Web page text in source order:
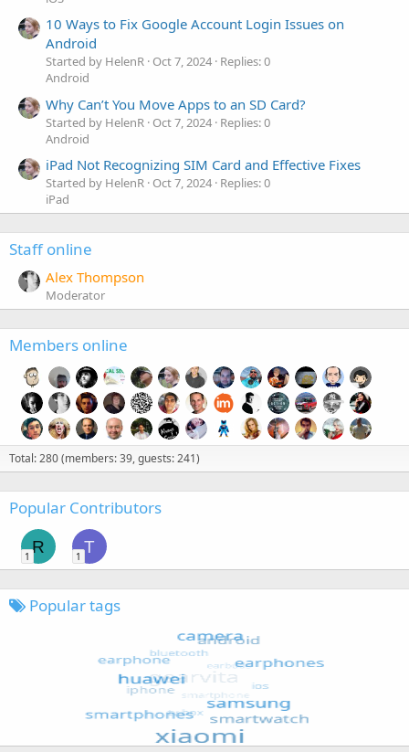
10 Ways to Fix Google Account Login Issues on
Android
Started by HelenR Oct 7, 2024 Replies: 0
Android
Why Can’t You Move Apps to an SD Card?
Started by HelenR Oct 7, 2024 Replies: 0
Android
iPad Not Recognizing SIM Card and Effective Fixes
Started by HelenR Oct 7, 2024 Replies: 0
iPad
Staff online
Alex Thompson
Moderator
Members online
Total: 280 (members: 39, guests: 241)
Popular Contributors
R
1
T
1
Popular tags